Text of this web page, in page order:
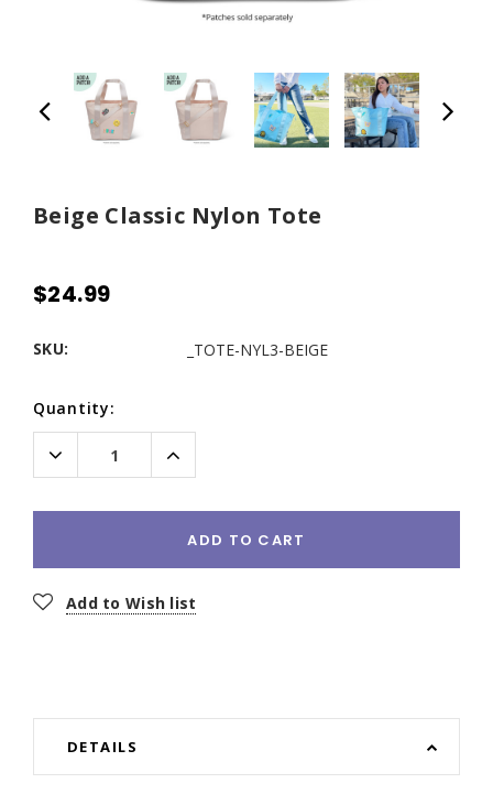
Beige Classic Nylon Tote
$24.99
SKU: _TOTE-NYL3-BEIGE
Current
Stock:
Quantity:
Decrease
Quantity:
Increase
Quantity:
ADD TO CART
Add to Wish list
DETAILS